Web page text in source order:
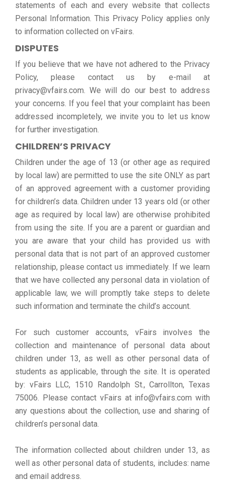
statements of each and every website that collects
Personal Information. This Privacy Policy applies only
to information collected on vFairs.
DISPUTES
If you believe that we have not adhered to the Privacy
Policy, please contact us by e-mail at
privacy@vfairs.com. We will do our best to address
your concerns. If you feel that your complaint has been
addressed incompletely, we invite you to let us know
for further investigation.
CHILDREN’S PRIVACY
Children under the age of 13 (or other age as required
by local law) are permitted to use the site ONLY as part
of an approved agreement with a customer providing
for children’s data. Children under 13 years old (or other
age as required by local law) are otherwise prohibited
from using the site. If you are a parent or guardian and
you are aware that your child has provided us with
personal data that is not part of an approved customer
relationship, please contact us immediately. If we learn
that we have collected any personal data in violation of
applicable law, we will promptly take steps to delete
such information and terminate the child’s account.
For such customer accounts, vFairs involves the
collection and maintenance of personal data about
children under 13, as well as other personal data of
students as applicable, through the site. It is operated
by: vFairs LLC, 1510 Randolph St., Carrollton, Texas
75006. Please contact vFairs at info@vfairs.com with
any questions about the collection, use and sharing of
children’s personal data.
The information collected about children under 13, as
well as other personal data of students, includes: name
and email address.